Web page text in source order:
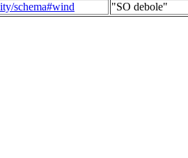
schema#wind
"SO debole"